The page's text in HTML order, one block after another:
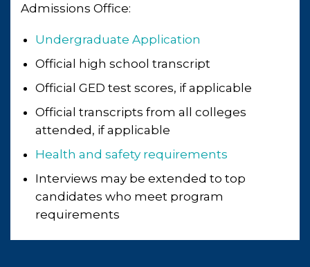
Admissions Office:
Undergraduate Application
Official high school transcript
Official GED test scores, if applicable
Official transcripts from all colleges
attended, if applicable
Health and safety requirements
Interviews may be extended to top
candidates who meet program
requirements